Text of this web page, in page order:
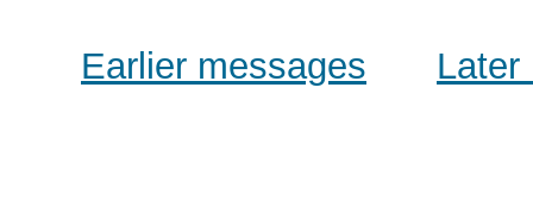
Earlier messages Later